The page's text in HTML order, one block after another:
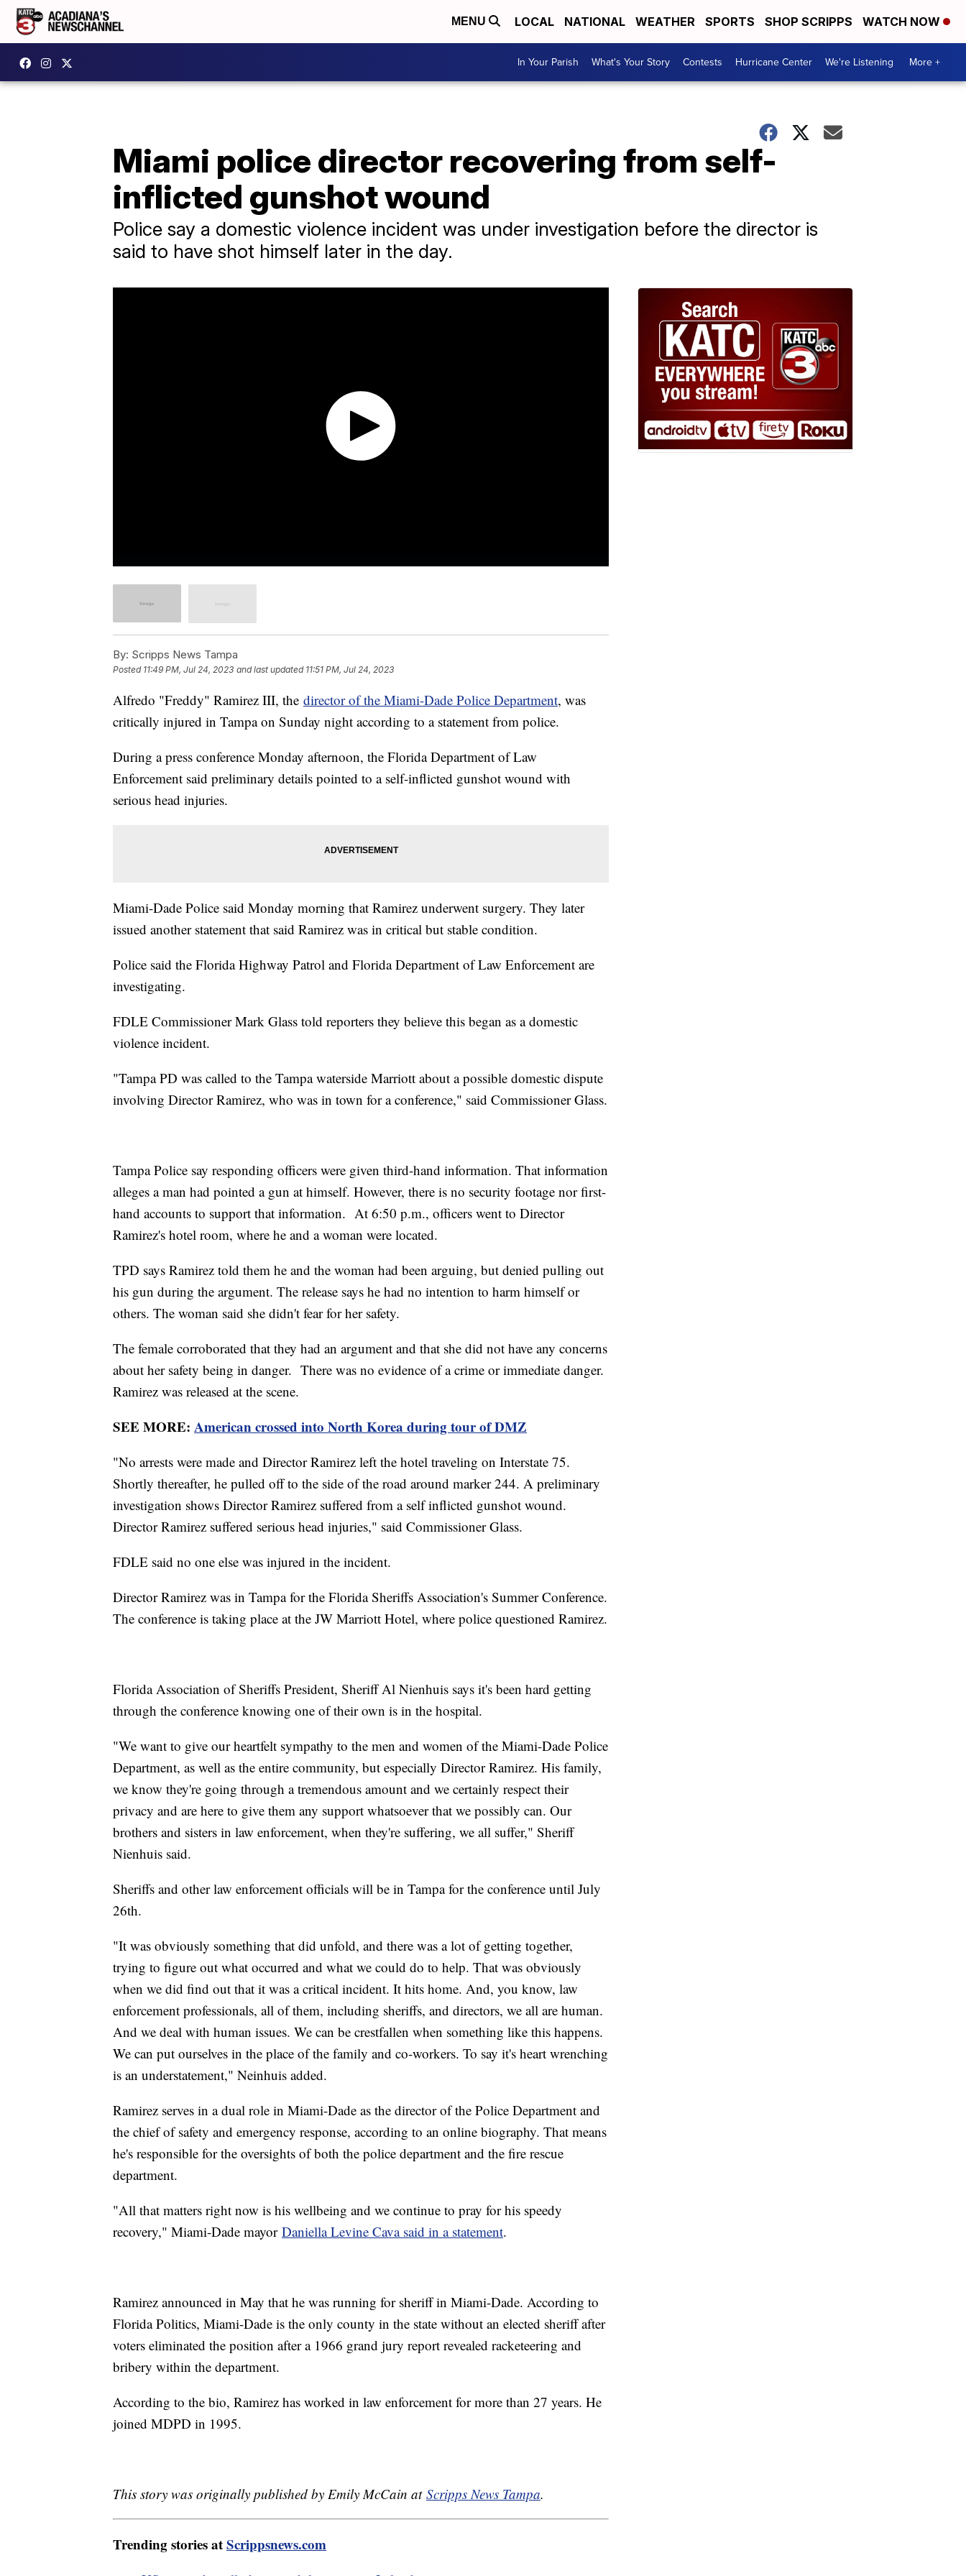
MENU LOCAL NATIONAL WEATHER SPORTS SHOP SCRIPPS WATCH NOW
In Your Parish What's Your Story Contests Hurricane Center We're Listening More +
Miami police director recovering from self-
inflicted gunshot wound
Police say a domestic violence incident was under investigation before the director is
said to have shot himself later in the day.
By: Scripps News Tampa
Posted 11:49 PM, Jul 24, 2023 and last updated 11:51 PM, Jul 24, 2023
Alfredo "Freddy" Ramirez III, the director of the Miami-Dade Police Department, was
critically injured in Tampa on Sunday night according to a statement from police.
During a press conference Monday afternoon, the Florida Department of Law
Enforcement said preliminary details pointed to a self-inflicted gunshot wound with
serious head injuries.
Miami-Dade Police said Monday morning that Ramirez underwent surgery. They later
issued another statement that said Ramirez was in critical but stable condition.
Police said the Florida Highway Patrol and Florida Department of Law Enforcement are
investigating.
FDLE Commissioner Mark Glass told reporters they believe this began as a domestic
violence incident.
"Tampa PD was called to the Tampa waterside Marriott about a possible domestic dispute
involving Director Ramirez, who was in town for a conference," said Commissioner Glass.
Tampa Police say responding officers were given third-hand information. That information
alleges a man had pointed a gun at himself. However, there is no security footage nor first-
hand accounts to support that information. At 6:50 p.m., officers went to Director
Ramirez's hotel room, where he and a woman were located.
TPD says Ramirez told them he and the woman had been arguing, but denied pulling out
his gun during the argument. The release says he had no intention to harm himself or
others. The woman said she didn't fear for her safety.
The female corroborated that they had an argument and that she did not have any concerns
about her safety being in danger. There was no evidence of a crime or immediate danger.
Ramirez was released at the scene.
SEE MORE: American crossed into North Korea during tour of DMZ
"No arrests were made and Director Ramirez left the hotel traveling on Interstate 75.
Shortly thereafter, he pulled off to the side of the road around marker 244. A preliminary
investigation shows Director Ramirez suffered from a self inflicted gunshot wound.
Director Ramirez suffered serious head injuries," said Commissioner Glass.
FDLE said no one else was injured in the incident.
Director Ramirez was in Tampa for the Florida Sheriffs Association's Summer Conference.
The conference is taking place at the JW Marriott Hotel, where police questioned Ramirez.
Florida Association of Sheriffs President, Sheriff Al Nienhuis says it's been hard getting
through the conference knowing one of their own is in the hospital.
"We want to give our heartfelt sympathy to the men and women of the Miami-Dade Police
Department, as well as the entire community, but especially Director Ramirez. His family,
we know they're going through a tremendous amount and we certainly respect their
privacy and are here to give them any support whatsoever that we possibly can. Our
brothers and sisters in law enforcement, when they're suffering, we all suffer," Sheriff
Nienhuis said.
Sheriffs and other law enforcement officials will be in Tampa for the conference until July
26th.
"It was obviously something that did unfold, and there was a lot of getting together,
trying to figure out what occurred and what we could do to help. That was obviously
when we did find out that it was a critical incident. It hits home. And, you know, law
enforcement professionals, all of them, including sheriffs, and directors, we all are human.
And we deal with human issues. We can be crestfallen when something like this happens.
We can put ourselves in the place of the family and co-workers. To say it's heart wrenching
is an understatement," Neinhuis added.
Ramirez serves in a dual role in Miami-Dade as the director of the Police Department and
the chief of safety and emergency response, according to an online biography. That means
he's responsible for the oversights of both the police department and the fire rescue
department.
"All that matters right now is his wellbeing and we continue to pray for his speedy
recovery," Miami-Dade mayor Daniella Levine Cava said in a statement.
Ramirez announced in May that he was running for sheriff in Miami-Dade. According to
Florida Politics, Miami-Dade is the only county in the state without an elected sheriff after
voters eliminated the position after a 1966 grand jury report revealed racketeering and
bribery within the department.
According to the bio, Ramirez has worked in law enforcement for more than 27 years. He
joined MDPD in 1995.
This story was originally published by Emily McCain at Scripps News Tampa.
Trending stories atScrippsnews.com